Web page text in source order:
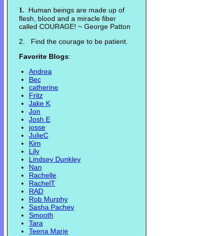
1. Human beings are made up of
flesh, blood and a miracle fiber
called COURAGE! ~ George Patton
2. Find the courage to be patient.
Favorite Blogs:
Andrea
Bec
catherine
Fritz
Jake K
Jon
Josh E
josse
JulieC
Kim
Lily
Lindsey Dunkley
Nan
Rachelle
RachelT
RAD
Rob Murphy
Sasha Pachev
Smooth
Tara
Teena Marie